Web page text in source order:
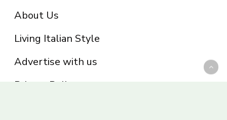
About Us
Living Italian Style
Advertise with us
Privacy Policy